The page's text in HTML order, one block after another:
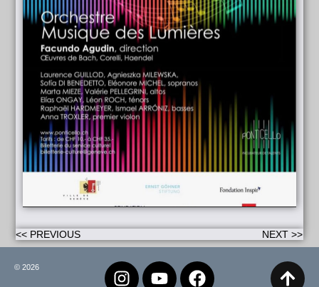
<< PREVIOUS NEXT >>
© 2026